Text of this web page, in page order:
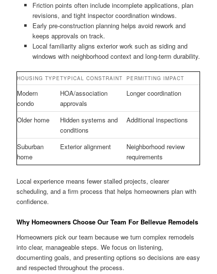
Friction points often include incomplete applications, plan
revisions, and tight inspector coordination windows.
Early pre-construction planning helps avoid rework and
keeps approvals on track.
Local familiarity aligns exterior work such as siding and
windows with neighborhood context and long-term durability.
HOUSING TYPETYPICAL CONSTRAINT PERMITTING IMPACT
Modern
condo
HOA/association
approvals
Longer coordination
Older home
Hidden systems and
conditions
Additional inspections
Suburban
home
Exterior alignment
Neighborhood review
requirements
Local experience means fewer stalled projects, clearer
scheduling, and a firm process that helps homeowners plan with
confidence.
Why Homeowners Choose Our Team For Bellevue Remodels
Homeowners pick our team because we turn complex remodels
into clear, manageable steps. We focus on listening,
documenting goals, and presenting options so decisions are easy
and respected throughout the process.